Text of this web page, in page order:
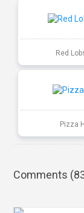
Red
Pizza
Comments (